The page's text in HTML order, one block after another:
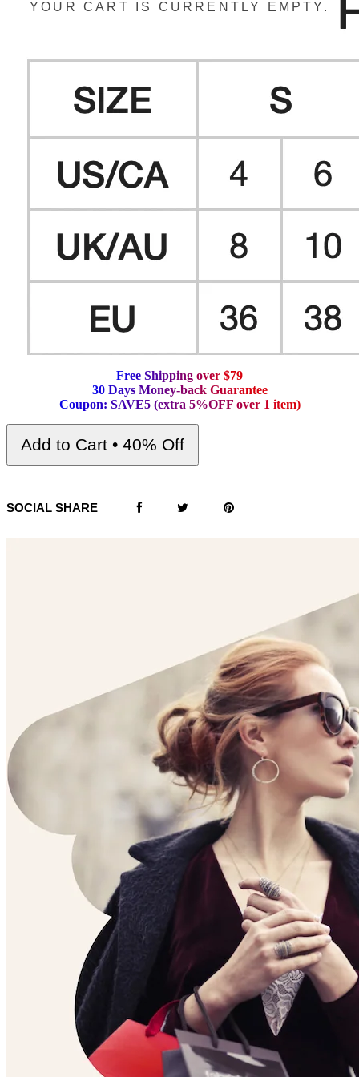
Free Shipping over $79
30 Days Money-back Guarantee
Coupon: SAVE5 (extra 5%OFF over 1 item)
Add to Cart • 40% Off
SOCIAL SHARE
YOUR CART IS CURRENTLY EMPTY.